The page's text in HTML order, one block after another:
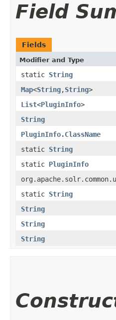
Field
Fields
Modifier and Type
static String
Map<String,​String>
List<PluginInfo>
String
PluginInfo.ClassName
static String
static PluginInfo
static String
String
String
String